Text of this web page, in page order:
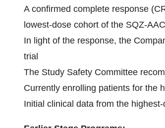
A confirmed complete response
lowest-dose cohort of the SQZ-
In light of the response, the
trial
The Study Safety Committee
Currently enrolling patients for the
Initial clinical data from the